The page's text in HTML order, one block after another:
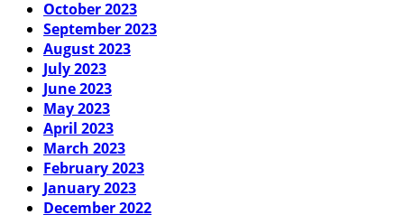
October 2023
September 2023
August 2023
July 2023
June 2023
May 2023
April 2023
March 2023
February 2023
January 2023
December 2022